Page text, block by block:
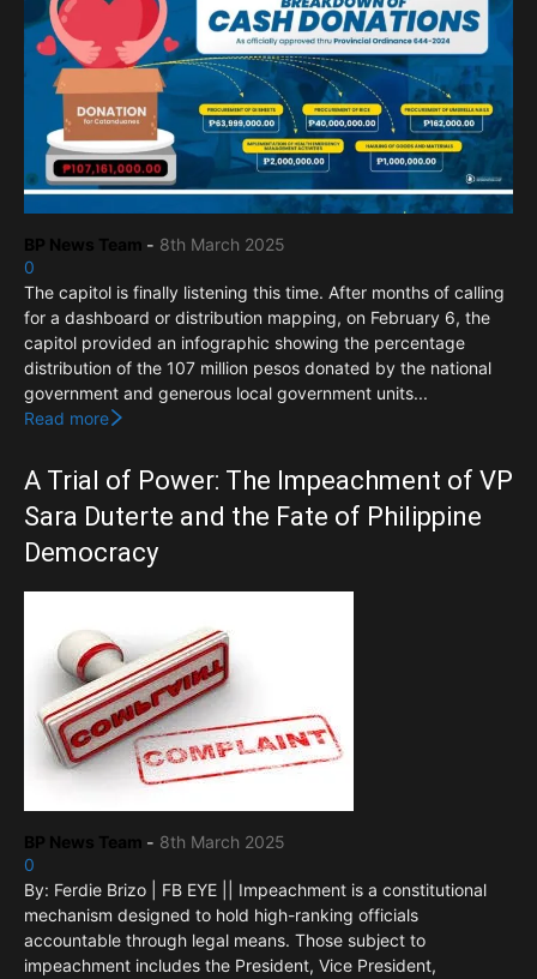
BP News Team - 8th March 2025
0
The capitol is finally listening this time. After months of calling
for a dashboard or distribution mapping, on February 6, the
capitol provided an infographic showing the percentage
distribution of the 107 million pesos donated by the national
government and generous local government units...
Read more
A Trial of Power: The Impeachment of VP
Sara Duterte and the Fate of Philippine
Democracy
BP News Team - 8th March 2025
0
By: Ferdie Brizo | FB EYE || Impeachment is a constitutional
mechanism designed to hold high-ranking officials
accountable through legal means. Those subject to
impeachment includes the President, Vice President,